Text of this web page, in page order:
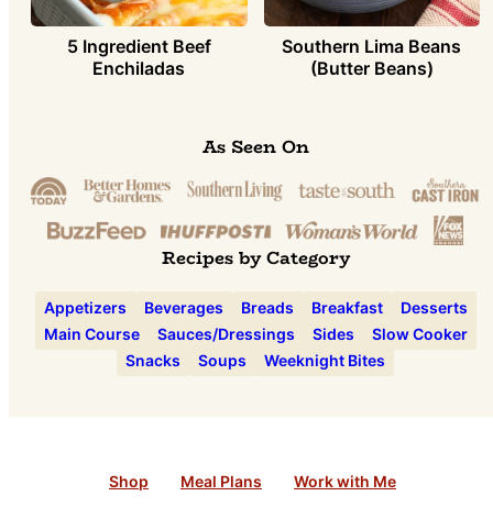
5 Ingredient Beef
Enchiladas
Southern Lima Beans
(Butter Beans)
As Seen On
Recipes by Category
Appetizers Beverages Breads Breakfast
Desserts
Main Course
Sauces/Dressings Sides
Slow Cooker
Snacks
Soups Weeknight Bites
Shop Meal Plans Work with Me